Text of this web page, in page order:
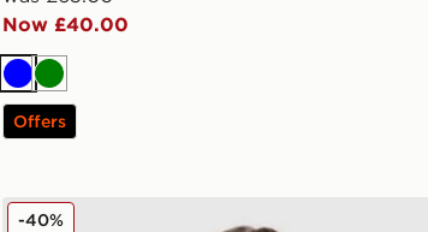
Now £40.00
BlueGreen
Offers
Nike Phoenix Crop Oversized Crew Sweatshirt
-40%